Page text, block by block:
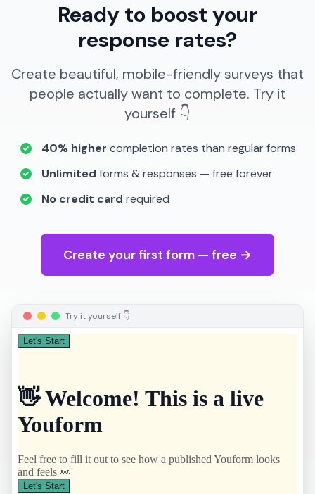
Ready to boost your
response rates?
Create beautiful, mobile-friendly surveys that
people actually want to complete. Try it
yourself 👇
40% higher completion rates than regular forms
Unlimited forms & responses — free forever
No credit card required
Create your first form — free →
Try it yourself 👇